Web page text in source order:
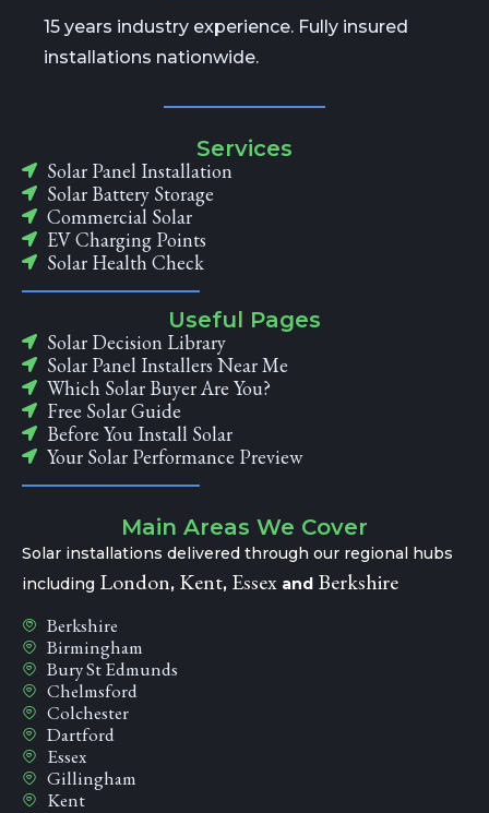
15 years industry experience. Fully insured
installations nationwide.
Services
Solar Panel Installation
Solar Battery Storage
Commercial Solar
EV Charging Points
Solar Health Check
Useful Pages
Solar Decision Library
Solar Panel Installers Near Me
Which Solar Buyer Are You?
Free Solar Guide
Before You Install Solar
Your Solar Performance Preview
Main Areas We Cover
Solar installations delivered through our regional hubs
including London, Kent, Essex and Berkshire
Berkshire
Birmingham
Bury St Edmunds
Chelmsford
Colchester
Dartford
Essex
Gillingham
Kent